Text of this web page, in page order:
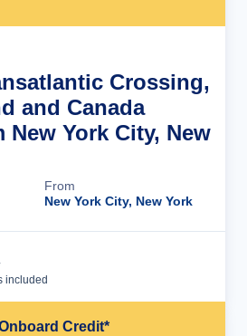
Crossing,
and Canada
New York City, New
From
New York City, New York
included
Credit*